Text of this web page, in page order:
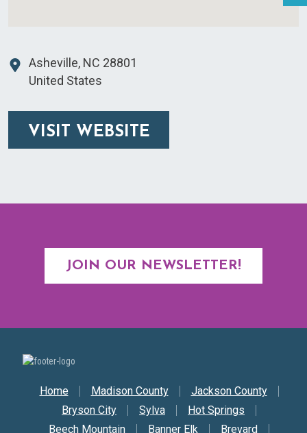
Asheville, NC 28801
United States
VISIT WEBSITE
JOIN OUR NEWSLETTER!
Secondary Nav
Home Madison County
Jackson County
Bryson City
Sylva
Hot Springs
Beech Mountain
Banner Elk Brevard